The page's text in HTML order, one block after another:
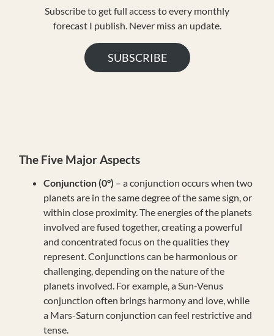
Subscribe to get full access to every monthly
forecast I publish. Never miss an update.
SUBSCRIBE
The Five Major Aspects
Conjunction (0°) – a conjunction occurs when two
planets are in the same degree of the same sign, or
within close proximity. The energies of the planets
involved are fused together, creating a powerful
and concentrated focus on the qualities they
represent. Conjunctions can be harmonious or
challenging, depending on the nature of the
planets involved. For example, a Sun-Venus
conjunction often brings harmony and love, while
a Mars-Saturn conjunction can feel restrictive and
tense.